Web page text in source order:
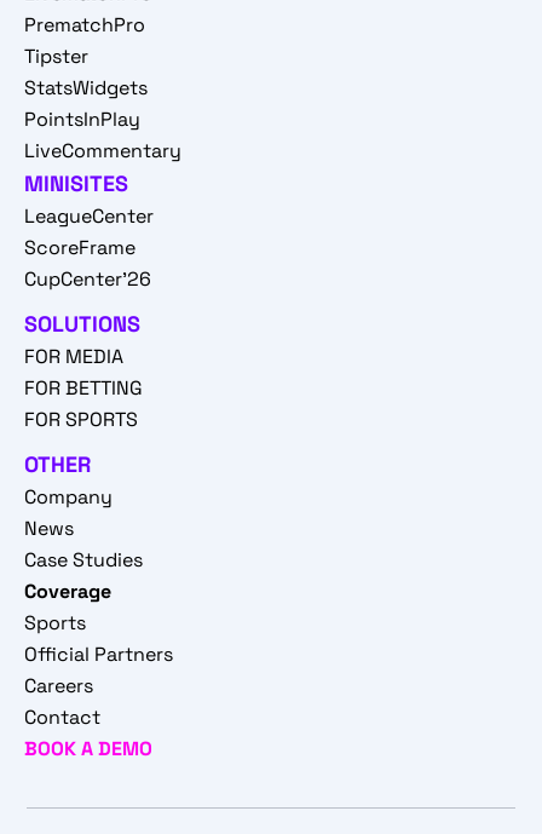
PrematchPro
Tipster
StatsWidgets
PointsInPlay
LiveCommentary
MINISITES
LeagueCenter
ScoreFrame
CupCenter'26
SOLUTIONS
FOR MEDIA
FOR BETTING
FOR SPORTS
OTHER
Company
News
Case Studies
Coverage
Sports
Official Partners
Careers
Contact
BOOK A DEMO